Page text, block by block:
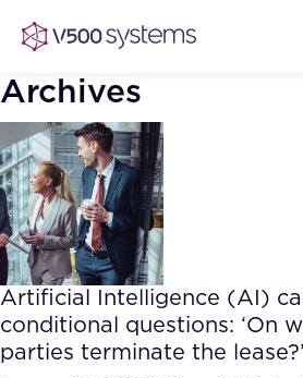
Vision & Values
Our Team
What we Offer
AI Show Highlights
AI Document
Case studies
Archives
Artificial Intelligence (AI)
conditional questions: ‘On
parties terminate the lease?’